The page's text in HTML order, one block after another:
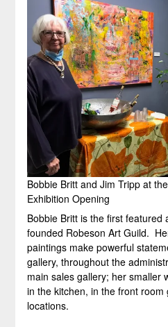
Bobbie Britt and Jim Tripp at
Exhibition Opening
Bobbie Britt is the first featured
founded Robeson Art Guild.
paintings make powerful
gallery, throughout the
main sales gallery; her smaller
in the kitchen, in the front room
locations.